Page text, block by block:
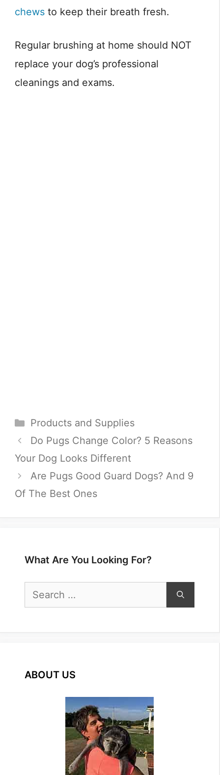
chews to keep their breath fresh.
Regular brushing at home should NOT
replace your dog’s professional
cleanings and exams.
Categories
Products and Supplies
Do Pugs Change Color? 5 Reasons
Your Dog Looks Different
Are Pugs Good Guard Dogs? And 9
Of The Best Ones
What Are You Looking For?
Search
for:
ABOUT US